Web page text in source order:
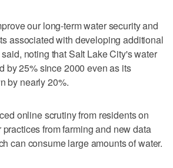
our long-term water security and
associated with developing additional
noting that Salt Lake City's water
by 25% since 2000 even as its
by nearly 20%.
online scrutiny from residents on
from farming and new data
can consume large amounts of water.